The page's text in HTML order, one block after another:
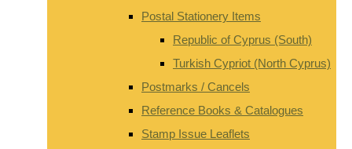
Postal Stationery Items
Republic of Cyprus (South)
Turkish Cypriot (North Cyprus)
Postmarks / Cancels
Reference Books & Catalogues
Stamp Issue Leaflets